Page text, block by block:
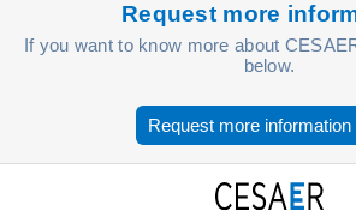
Request more
If you want to know more about
below.
Request more information